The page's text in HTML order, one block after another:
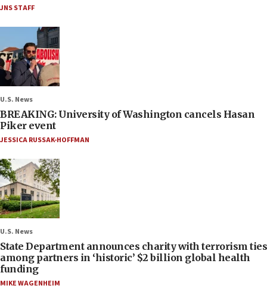
JNS STAFF
U.S. News
BREAKING: University of Washington cancels Hasan
Piker event
JESSICA RUSSAK-HOFFMAN
U.S. News
State Department announces charity with terrorism ties
among partners in ‘historic’ $2 billion global health
funding
MIKE WAGENHEIM